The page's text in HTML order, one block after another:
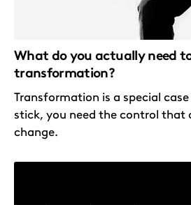
What do you actually need to
transformation?
Transformation is a special
stick, you need the control that
change.